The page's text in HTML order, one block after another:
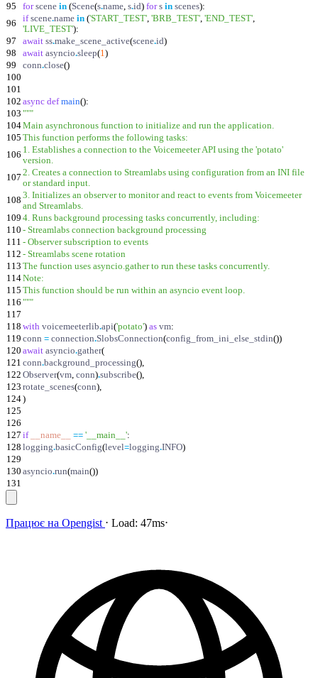
95
for scene in (Scene(s.name, s.id) for s in scenes):
96
if scene.name in ('START_TEST', 'BRB_TEST', 'END_TEST',
'LIVE_TEST'):
97
await ss.make_scene_active(scene.id)
98
await asyncio.sleep(1)
99
conn.close()
100
101
102 async def main():
103 """
104Main asynchronous function to initialize and run the application.
105 This function performs the following tasks:
106 1. Establishes a connection to the Voicemeeter API using the 'potato'
version.
107 2. Creates a connection to Streamlabs using configuration from an INI file
or standard input.
108 3. Initializes an observer to monitor and react to events from Voicemeeter
and Streamlabs.
109 4. Runs background processing tasks concurrently, including:
110 - Streamlabs connection background processing
111 - Observer subscription to events
112 - Streamlabs scene rotation
113 The function uses asyncio.gather to run these tasks concurrently.
114Note:
115 This function should be run within an asyncio event loop.
116 """
117
118 with voicemeeterlib.api('potato') as vm:
119 conn = connection.SlobsConnection(config_from_ini_else_stdin())
120 await asyncio.gather(
121 conn.background_processing(),
122 Observer(vm, conn).subscribe(),
123 rotate_scenes(conn),
124)
125
126
127 if __name__ == ' __main__ ':
128 logging.basicConfig(level=logging.INFO)
129
130 asyncio.run(main())
131
Працює на Opengist ⋅ Load: 47ms⋅